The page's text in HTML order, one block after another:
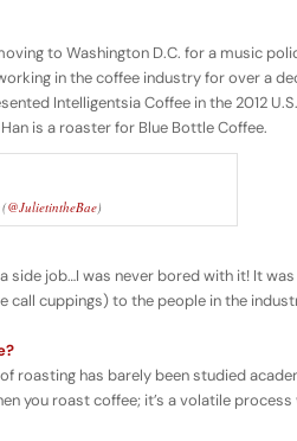
to Washington D.C. for a music
in the coffee industry for over a
Intelligentsia Coffee in the 2012
is a roaster for Blue Bottle Coffee.
(@JulietintheBae)
side job…I was never bored with it! It
cuppings) to the people in the
roasting has barely been studied
you roast coffee; it’s a volatile